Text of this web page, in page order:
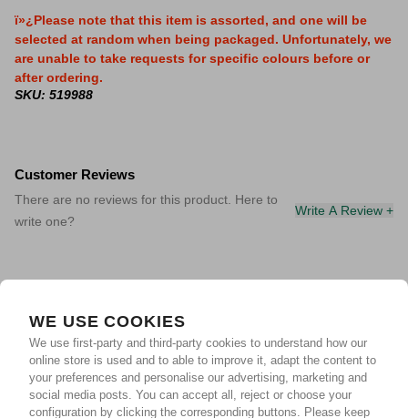
WE USE COOKIES
We use first-party and third-party cookies to understand how our
online store is used and to able to improve it, adapt the content to
your preferences and personalise our advertising, marketing and
social media posts. You can accept all, reject or choose your
configuration by clicking the corresponding buttons. Please keep
ï»¿Please note that this item is assorted, and one will be
selected at random when being packaged. Unfortunately, we
are unable to take requests for specific colours before or
after ordering.
SKU: 519988
Customer Reviews
There are no reviews for this product. Here to
write one?
Write A Review +